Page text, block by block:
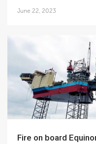
June 22, 2023
Fire on board Equinor production platform